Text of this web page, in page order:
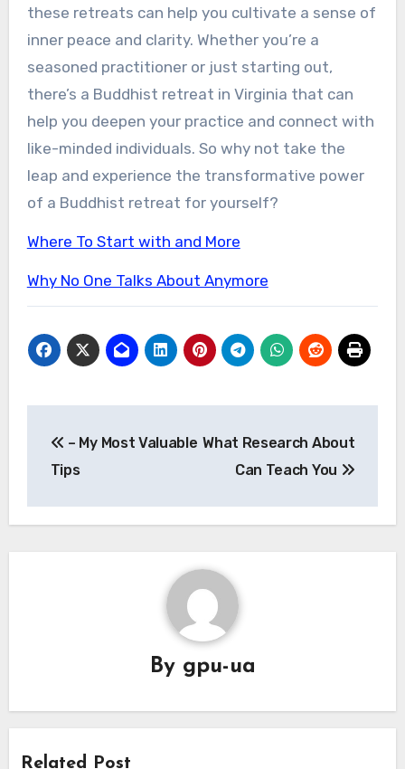
these retreats can help you cultivate a sense of
inner peace and clarity. Whether you’re a
seasoned practitioner or just starting out,
there’s a Buddhist retreat in Virginia that can
help you deepen your practice and connect with
like-minded individuals. So why not take the
leap and experience the transformative power
of a Buddhist retreat for yourself?
Where To Start with and More
Why No One Talks About Anymore
navigation
– My Most Valuable
Tips
What Research About
Can Teach You
By gpu-ua
Related Post